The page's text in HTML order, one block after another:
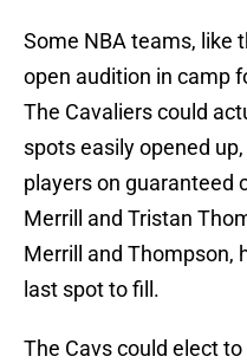
Some NBA teams, like
open audition in camp
The Cavaliers could
spots easily opened
players on guaranteed
Merrill and Tristan
Merrill and Thompson,
last spot to fill.
The Cavs could elect